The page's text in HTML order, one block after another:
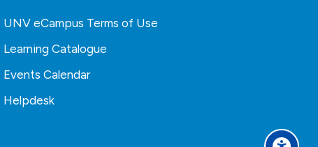
UNV eCampus Terms of Use
Learning Catalogue
Events Calendar
Helpdesk